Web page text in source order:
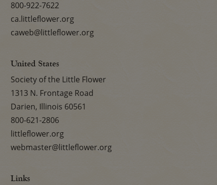
800-922-7622
ca.littleflower.org
caweb@littleflower.org
United States
Society of the Little Flower
1313 N. Frontage Road
Darien, Illinois 60561
800-621-2806
littleflower.org
webmaster@littleflower.org
Links